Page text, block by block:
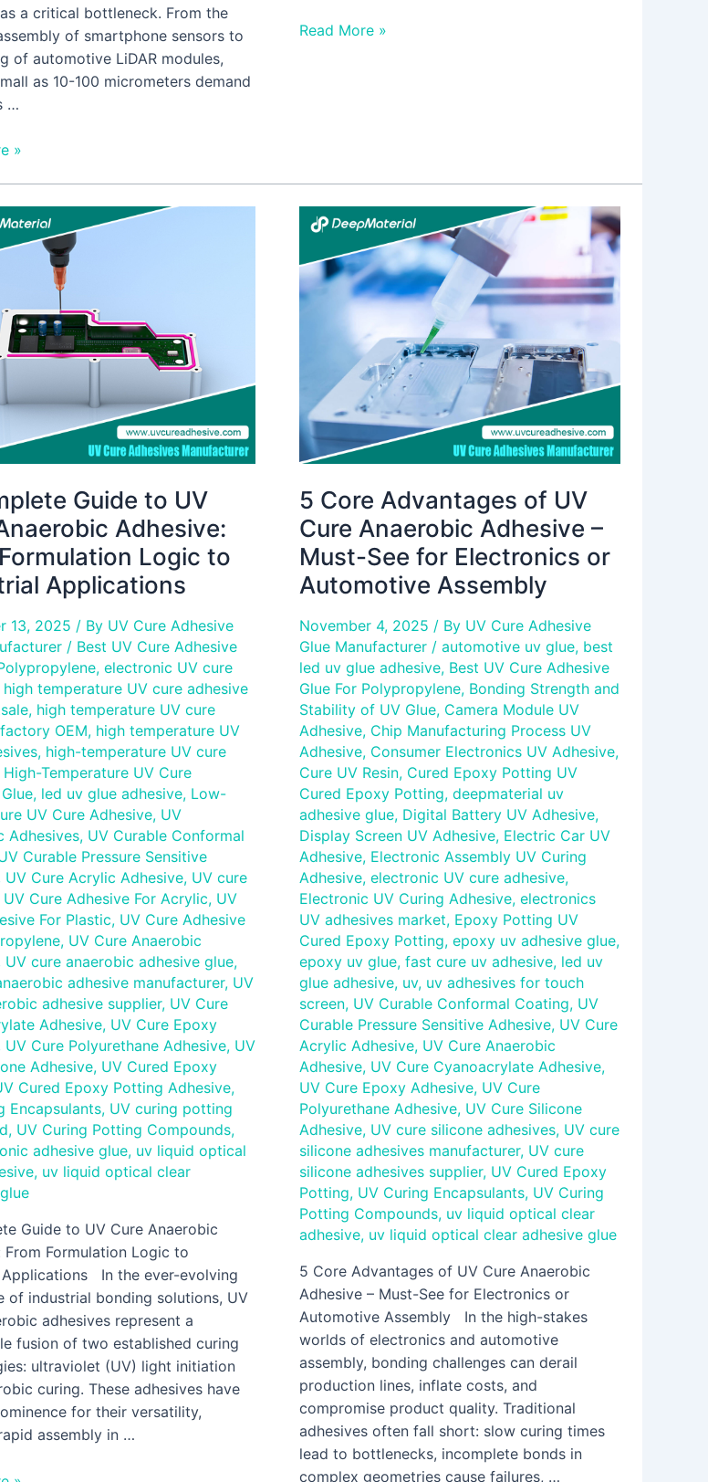
a critical bottleneck. From the
of smartphone sensors to
of automotive LiDAR modules,
as 10-100 micrometers demand
…
»
Read More »
Guide to UV
Adhesive:
Logic to
Applications
13, 2025 / By UV Cure Adhesive
/ Best UV Cure Adhesive
, electronic UV cure
high temperature UV cure adhesive
, high temperature UV cure
OEM, high temperature UV
, high-temperature UV cure
High-Temperature UV Cure
, led uv glue adhesive, Low-
UV Cure Adhesive, UV
Adhesives, UV Curable Conformal
Curable Pressure Sensitive
UV Cure Acrylic Adhesive, UV cure
UV Cure Adhesive For Acrylic, UV
For Plastic, UV Cure Adhesive
, UV Cure Anaerobic
UV cure anaerobic adhesive glue,
adhesive manufacturer, UV
adhesive supplier, UV Cure
Adhesive, UV Cure Epoxy
UV Cure Polyurethane Adhesive, UV
Adhesive, UV Cured Epoxy
Cured Epoxy Potting Adhesive,
Encapsulants, UV curing potting
, UV Curing Potting Compounds,
adhesive glue, uv liquid optical
, uv liquid optical clear
Guide to UV Cure Anaerobic
From Formulation Logic to
Applications In the ever-evolving
of industrial bonding solutions, UV
adhesives represent a
fusion of two established curing
ultraviolet (UV) light initiation
curing. These adhesives have
for their versatility,
assembly in …
5 Core Advantages of UV
Cure Anaerobic Adhesive –
Must-See for Electronics or
Automotive Assembly
November 4, 2025 / By UV Cure Adhesive
Glue Manufacturer / automotive uv glue, best
led uv glue adhesive, Best UV Cure Adhesive
Glue For Polypropylene, Bonding Strength and
Stability of UV Glue, Camera Module UV
Adhesive, Chip Manufacturing Process UV
Adhesive, Consumer Electronics UV Adhesive,
Cure UV Resin, Cured Epoxy Potting UV
Cured Epoxy Potting, deepmaterial uv
adhesive glue, Digital Battery UV Adhesive,
Display Screen UV Adhesive, Electric Car UV
Adhesive, Electronic Assembly UV Curing
Adhesive, electronic UV cure adhesive,
Electronic UV Curing Adhesive, electronics
UV adhesives market, Epoxy Potting UV
Cured Epoxy Potting, epoxy uv adhesive glue,
epoxy uv glue, fast cure uv adhesive, led uv
glue adhesive, uv, uv adhesives for touch
screen, UV Curable Conformal Coating, UV
Curable Pressure Sensitive Adhesive, UV Cure
Acrylic Adhesive, UV Cure Anaerobic
Adhesive, UV Cure Cyanoacrylate Adhesive,
UV Cure Epoxy Adhesive, UV Cure
Polyurethane Adhesive, UV Cure Silicone
Adhesive, UV cure silicone adhesives, UV cure
silicone adhesives manufacturer, UV cure
silicone adhesives supplier, UV Cured Epoxy
Potting, UV Curing Encapsulants, UV Curing
Potting Compounds, uv liquid optical clear
adhesive, uv liquid optical clear adhesive glue
5 Core Advantages of UV Cure Anaerobic
Adhesive – Must-See for Electronics or
Automotive Assembly In the high-stakes
worlds of electronics and automotive
assembly, bonding challenges can derail
production lines, inflate costs, and
compromise product quality. Traditional
adhesives often fall short: slow curing times
lead to bottlenecks, incomplete bonds in
complex geometries cause failures, …
Advantages
of
Anaerobic
Adhesive
Must-
See
for
Electronics
or
Automotive
Assembly